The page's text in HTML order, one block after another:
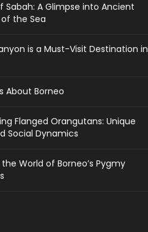
Sabah: A Glimpse into Ancient
the Sea
is a Must-Visit Destination in
About Borneo
Flanged Orangutans: Unique
Social Dynamics
World of Borneo’s Pygmy